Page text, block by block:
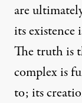
are
its existence
The truth is
complex is
to; its